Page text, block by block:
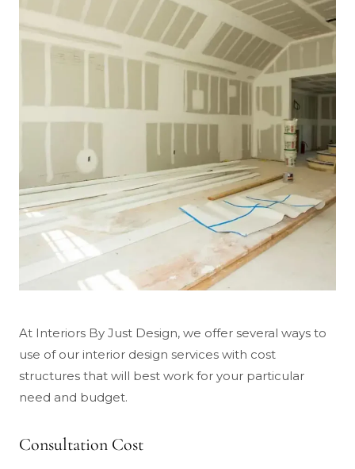
At Interiors By Just Design, we offer several ways to
use of our interior design services with cost
structures that will best work for your particular
need and budget.
Consultation Cost